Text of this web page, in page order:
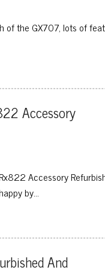
of the GX707, lots of
Accessory
Accessory
by…
And